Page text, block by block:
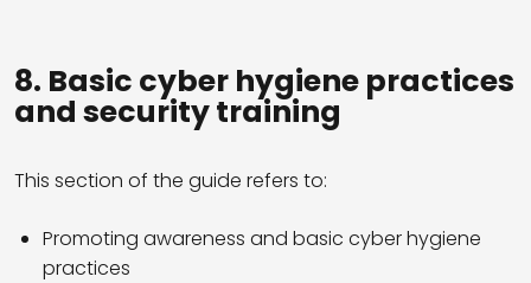
8. Basic cyber hygiene practices
and security training
This section of the guide refers to:
Promoting awareness and basic cyber hygiene
practices